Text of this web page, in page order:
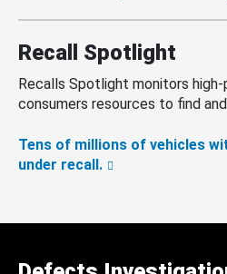
Recall Spotlight
Recalls Spotlight monitors
consumers resources to find
Tens of millions of vehicles
under recall.